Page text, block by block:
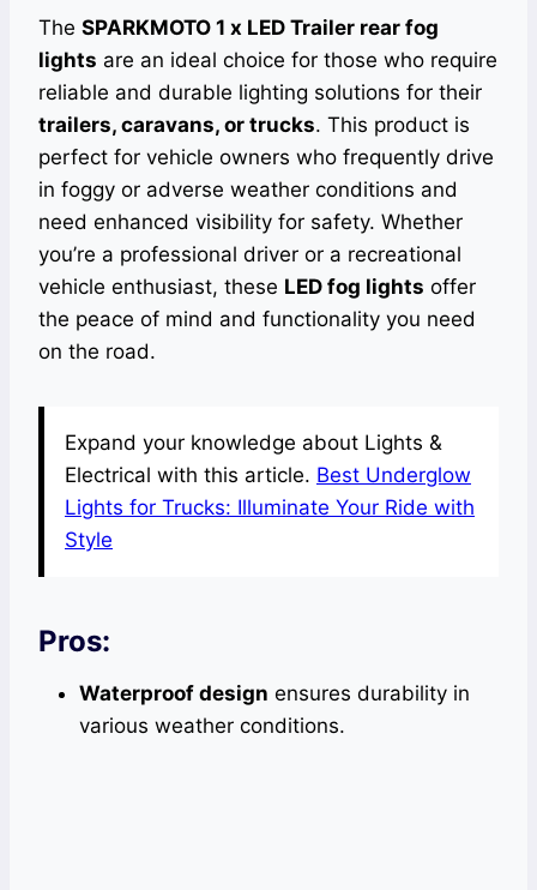
The SPARKMOTO 1 x LED Trailer rear fog
lights are an ideal choice for those who require
reliable and durable lighting solutions for their
trailers, caravans, or trucks. This product is
perfect for vehicle owners who frequently drive
in foggy or adverse weather conditions and
need enhanced visibility for safety. Whether
you’re a professional driver or a recreational
vehicle enthusiast, these LED fog lights offer
the peace of mind and functionality you need
on the road.
Expand your knowledge about Lights &
Electrical with this article. Best Underglow
Lights for Trucks: Illuminate Your Ride with
Style
Pros:
Waterproof design ensures durability in
various weather conditions.